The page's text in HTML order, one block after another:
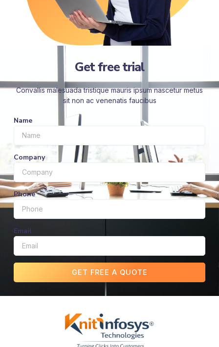
Get free trial
Convallis malesuada tristique mauris ipsum nascetur metus
sit non ac venenatis faucibus
Name
Company
Phone
Email
GET FREE A QUOTE